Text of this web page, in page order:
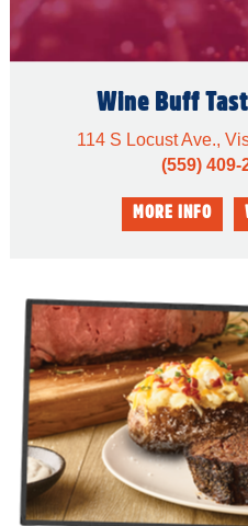
Wine Buff
114 S Locust Ave.,
(559) 409-